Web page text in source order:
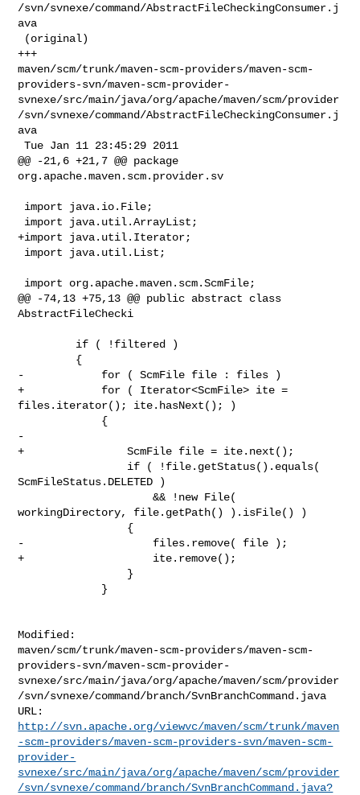
/svn/svnexe/command/AbstractFileCheckingConsumer.j
ava
+++
maven/scm/trunk/maven-scm-providers/maven-scm-
providers-svn/maven-scm-provider-
svnexe/src/main/java/org/apache/maven/scm/provider
/svn/svnexe/command/AbstractFileCheckingConsumer.j
ava
Tue Jan 11 23:45:29 2011
@@ -21,6 +21,7 @@ package
org.apache.maven.scm.provider.sv
+import java.util.Iterator;
@@ -74,13 +75,13 @@ public abstract class
AbstractFileChecki
-            for ( ScmFile file : files )
+            for ( Iterator<ScmFile> ite =
files.iterator(); ite.hasNext(); )
-
+                ScmFile file = ite.next();
ScmFileStatus.DELETED )
                     && !new File(
workingDirectory, file.getPath() ).isFile() )
-                    files.remove( file );
+                    ite.remove();
Modified:
maven/scm/trunk/maven-scm-providers/maven-scm-
providers-svn/maven-scm-provider-
svnexe/src/main/java/org/apache/maven/scm/provider
/svn/svnexe/command/branch/SvnBranchCommand.java
http://svn.apache.org/viewvc/maven/scm/trunk/maven
-scm-providers/maven-scm-providers-svn/maven-scm-
provider-
svnexe/src/main/java/org/apache/maven/scm/provider
/svn/svnexe/command/branch/SvnBranchCommand.java?